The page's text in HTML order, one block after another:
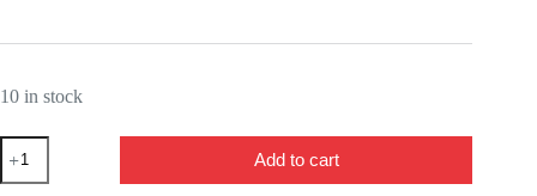
10 in stock
Soil
Moisture
Sensor
Add to cart